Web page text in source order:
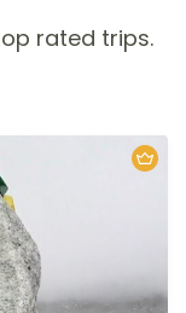
rated trips.